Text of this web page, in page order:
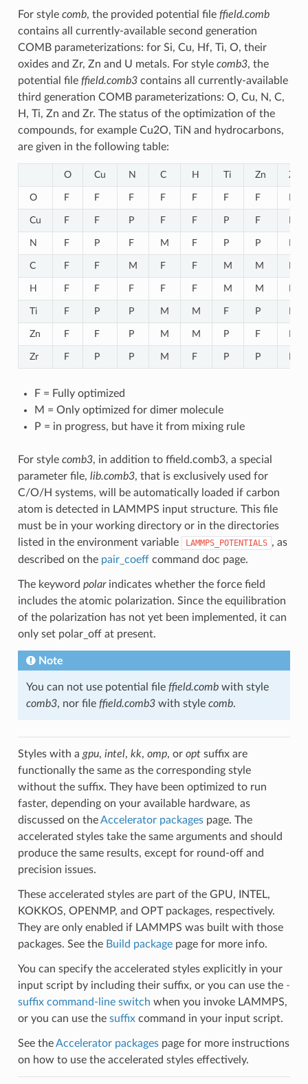
For style comb, the provided potential file ffield.comb
contains all currently-available second generation
COMB parameterizations: for Si, Cu, Hf, Ti, O, their
oxides and Zr, Zn and U metals. For style comb3, the
potential file ffield.comb3contains all currently-available
third generation COMB parameterizations: O, Cu, N, C,
H, Ti, Zn and Zr. The status of the optimization of the
compounds, for example Cu2O, TiN and hydrocarbons,
are given in the following table:
O Cu N C H Ti Zn Zr
O F F F F F F F
Cu F F P F F P F
N F P F M F P P
C F F M F F M M
H F F F F F M M
Ti F P P M M F P
Zn F F P M M P F
Zr F P P M F P P
F = Fully optimized
M = Only optimized for dimer molecule
P = in progress, but have it from mixing rule
For style comb3, in addition to ffield.comb3, a special
parameter file, lib.comb3, that is exclusively used for
C/O/H systems, will be automatically loaded if carbon
atom is detected in LAMMPS input structure. This file
must be in your working directory or in the directories
listed in the environment variable
LAMMPS_POTENTIALS , as
described on the pair_coeffcommand doc page.
The keyword polarindicates whether the force field
includes the atomic polarization. Since the equilibration
of the polarization has not yet been implemented, it can
only set polar_off at present.
Note
You can not use potential file ffield.combwith style
comb3, nor file ffield.comb3with style comb.
Styles with a gpu, intel, kk, omp, or optsuffix are
functionally the same as the corresponding style
without the suffix. They have been optimized to run
faster, depending on your available hardware, as
discussed on theAccelerator packagespage. The
accelerated styles take the same arguments and should
produce the same results, except for round-off and
precision issues.
These accelerated styles are part of the GPU, INTEL,
KOKKOS, OPENMP, and OPT packages, respectively.
They are only enabled if LAMMPS was built with those
packages. See the Build packagepage for more info.
You can specify the accelerated styles explicitly in your
input script by including their suffix, or you can use the -
suffix command-line switch when you invoke LAMMPS,
or you can use the suffixcommand in your input script.
See theAccelerator packagespage for more instructions
on how to use the accelerated styles effectively.